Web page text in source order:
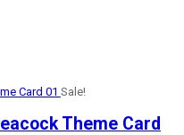
Sale!
Theme Card